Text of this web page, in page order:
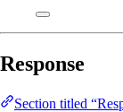
Response
Section titled